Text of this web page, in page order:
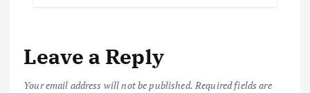
Leave a Reply
Your email address will not be published. Required fields are